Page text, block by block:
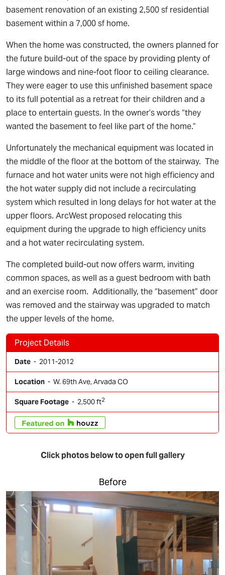
basement renovation of an existing 2,500 sf residential
basement within a 7,000 sf home.
When the home was constructed, the owners planned for
the future build-out of the space by providing plenty of
large windows and nine-foot floor to ceiling clearance.
They were eager to use this unfinished basement space
to its full potential as a retreat for their children and a
place to entertain guests. In the owner’s words “they
wanted the basement to feel like part of the home.”
Unfortunately the mechanical equipment was located in
the middle of the floor at the bottom of the stairway. The
furnace and hot water units were not high efficiency and
the hot water supply did not include a recirculating
system which resulted in long delays for hot water at the
upper floors. ArcWest proposed relocating this
equipment during the upgrade to high efficiency units
and a hot water recirculating system.
The completed build-out now offers warm, inviting
common spaces, as well as a guest bedroom with bath
and an exercise room. Additionally, the “basement” door
was removed and the stairway was upgraded to match
the upper levels of the home.
Project Details
Date - 2011-2012
Location - W. 69th Ave, Arvada CO
Square Footage - 2,500 ft2
Click photos below to open full gallery
Before